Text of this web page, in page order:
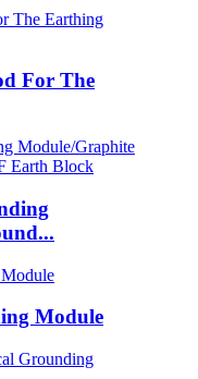
For The
Module